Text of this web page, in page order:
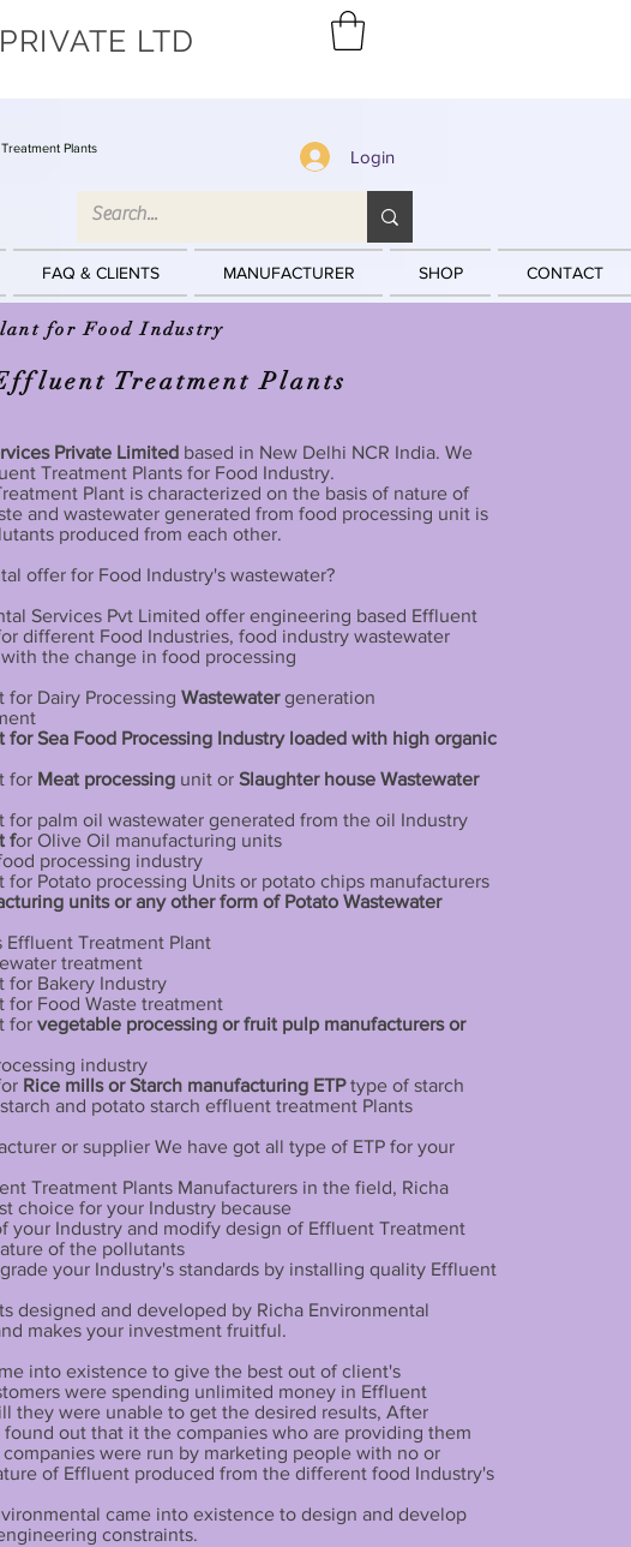
LTD
Plants
Login
FAQ & CLIENTS MANUFACTURER SHOP CONTACT
for Food Industry
Treatment Plants
Private Limited based in New Delhi NCR India. We
Treatment Plants for Food Industry.
Plant is characterized on the basis of nature of
and wastewater generated from food processing unit is
produced from each other.
offer for Food Industry's wastewater?
Services Pvt Limited offer engineering based Effluent
different Food Industries, food industry wastewater
the change in food processing
for Dairy Processing Wastewatergeneration
for Sea Food Processing Industry loaded with high organic
for Meat processing unit or Slaughter house Wastewater
for palm oil wastewater generated from the oil Industry
for Olive Oil manufacturing units
processing industry
for Potato processing Units or potato chips manufacturers
units or any other form of Potato Wastewater
Effluent Treatment Plant
treatment
for Bakery Industry
for Food Waste treatment
for vegetable processing or fruit pulp manufacturers or
industry
Rice mills or Starch manufacturing ETPtype of starch
and potato starch effluent treatment Plants
or supplier We have got all type of ETP for your
Treatment Plants Manufacturers in the field, Richa
choice for your Industry because
your Industry and modify design of Effluent Treatment
of the pollutants
your Industry's standards by installing quality Effluent
designed and developed by Richa Environmental
makes your investment fruitful.
into existence to give the best out of client's
were spending unlimited money in Effluent
they were unable to get the desired results, After
out that it the companies who are providing them
were run by marketing people with no or
of Effluent produced from the different food Industry's
came into existence to design and develop
constraints.